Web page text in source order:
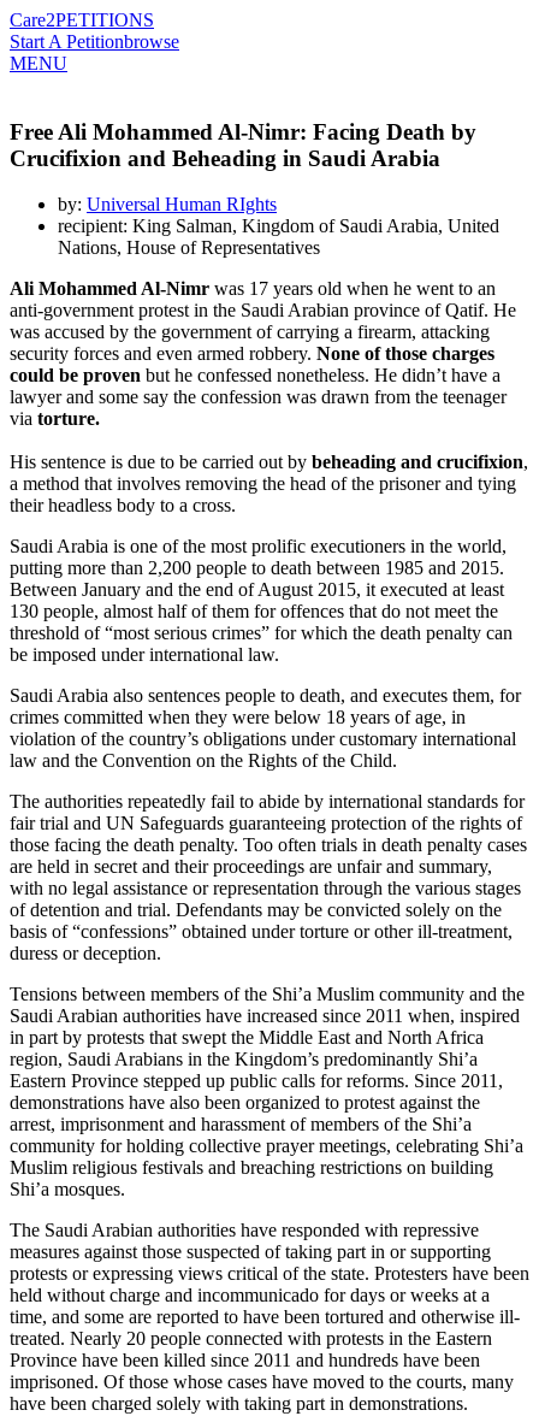
Care2PETITIONS
Start A Petitionbrowse
MENU
Free Ali Mohammed Al-Nimr: Facing Death by
Crucifixion and Beheading in Saudi Arabia
by: Universal Human RIghts
recipient: King Salman, Kingdom of Saudi Arabia, United
Nations, House of Representatives
Ali Mohammed Al-Nimr was 17 years old when he went to an
anti-government protest in the Saudi Arabian province of Qatif. He
was accused by the government of carrying a firearm, attacking
security forces and even armed robbery. None of those charges
could be proven but he confessed nonetheless. He didn’t have a
lawyer and some say the confession was drawn from the teenager
via torture.
His sentence is due to be carried out by beheading and crucifixion,
a method that involves removing the head of the prisoner and tying
their headless body to a cross.
Saudi Arabia is one of the most prolific executioners in the world,
putting more than 2,200 people to death between 1985 and 2015.
Between January and the end of August 2015, it executed at least
130 people, almost half of them for offences that do not meet the
threshold of “most serious crimes” for which the death penalty can
be imposed under international law.
Saudi Arabia also sentences people to death, and executes them, for
crimes committed when they were below 18 years of age, in
violation of the country’s obligations under customary international
law and the Convention on the Rights of the Child.
The authorities repeatedly fail to abide by international standards for
fair trial and UN Safeguards guaranteeing protection of the rights of
those facing the death penalty. Too often trials in death penalty cases
are held in secret and their proceedings are unfair and summary,
with no legal assistance or representation through the various stages
of detention and trial. Defendants may be convicted solely on the
basis of “confessions” obtained under torture or other ill-treatment,
duress or deception.
Tensions between members of the Shi’a Muslim community and the
Saudi Arabian authorities have increased since 2011 when, inspired
in part by protests that swept the Middle East and North Africa
region, Saudi Arabians in the Kingdom’s predominantly Shi’a
Eastern Province stepped up public calls for reforms. Since 2011,
demonstrations have also been organized to protest against the
arrest, imprisonment and harassment of members of the Shi’a
community for holding collective prayer meetings, celebrating Shi’a
Muslim religious festivals and breaching restrictions on building
Shi’a mosques.
The Saudi Arabian authorities have responded with repressive
measures against those suspected of taking part in or supporting
protests or expressing views critical of the state. Protesters have been
held without charge and incommunicado for days or weeks at a
time, and some are reported to have been tortured and otherwise ill-
treated. Nearly 20 people connected with protests in the Eastern
Province have been killed since 2011 and hundreds have been
imprisoned. Of those whose cases have moved to the courts, many
have been charged solely with taking part in demonstrations.